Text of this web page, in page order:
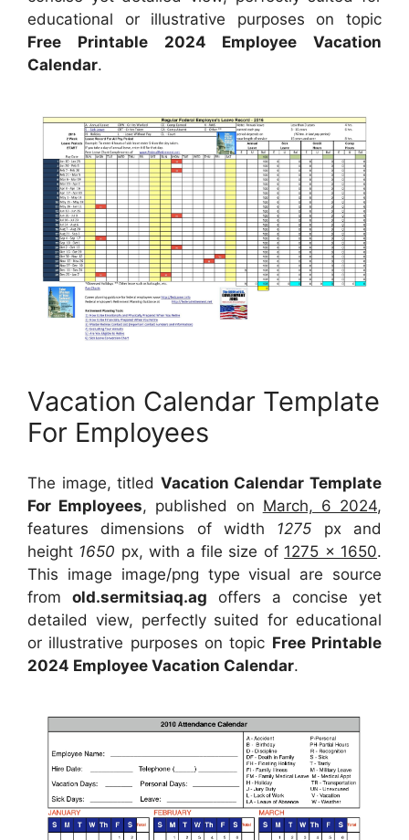
educational or illustrative purposes on topic
Free Printable 2024 Employee Vacation
Calendar.
Vacation Calendar Template
For Employees
The image, titled Vacation Calendar Template
For Employees, published on March, 6 2024,
features dimensions of width 1275 px and
height 1650 px, with a file size of 1275 x 1650.
This image image/png type visual are source
from old.sermitsiaq.ag offers a concise yet
detailed view, perfectly suited for educational
or illustrative purposes on topic Free Printable
2024 Employee Vacation Calendar.